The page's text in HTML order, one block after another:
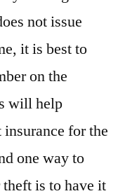
not issue
it is best to
on the
will help
for the
one way to
is to have it